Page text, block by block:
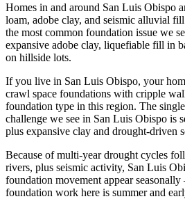
Homes in and around San Luis Obispo
loam, adobe clay, and seismic alluvial
the most common foundation issue we
expansive adobe clay, liquefiable fill in
on hillside lots.
If you live in San Luis Obispo, your
crawl space foundations with cripple
foundation type in this region. The
challenge we see in San Luis Obispo is
plus expansive clay and drought-driven
Because of multi-year drought cycles
rivers, plus seismic activity, San Luis
foundation movement appear
foundation work here is summer and